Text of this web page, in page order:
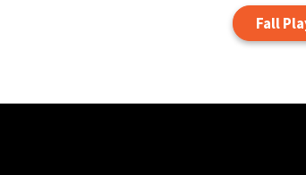
Fall